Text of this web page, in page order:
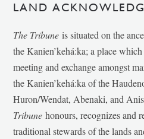
LAND
The Tribune is situated on the
the Kanien’kehá:ka; a place
meeting and exchange amongst
the Kanien’kehá:ka of the
Huron/Wendat, Abenaki, and
Tribunehonours, recognizes and
traditional stewards of the lands